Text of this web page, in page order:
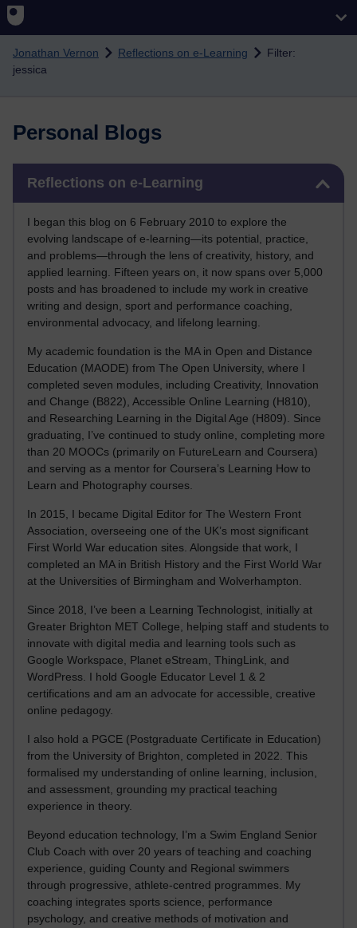
Skip to main content
Jonathan Vernon Reflections on e-Learning
Filter:
jessica
Personal Blogs
Reflections on e-Learning
I began this blog on 6 February 2010 to explore the
evolving landscape of e-learning—its potential, practice,
and problems—through the lens of creativity, history, and
applied learning. Fifteen years on, it now spans over 5,000
posts and has broadened to include my work in creative
writing and design, sport and performance coaching,
environmental advocacy, and lifelong learning.
My academic foundation is the MA in Open and Distance
Education (MAODE) from The Open University, where I
completed seven modules, including Creativity, Innovation
and Change (B822), Accessible Online Learning (H810),
and Researching Learning in the Digital Age (H809). Since
graduating, I’ve continued to study online, completing more
than 20 MOOCs (primarily on FutureLearn and Coursera)
and serving as a mentor for Coursera’s Learning How to
Learn and Photography courses.
In 2015, I became Digital Editor for The Western Front
Association, overseeing one of the UK’s most significant
First World War education sites. Alongside that work, I
completed an MA in British History and the First World War
at the Universities of Birmingham and Wolverhampton.
Since 2018, I’ve been a Learning Technologist, initially at
Greater Brighton MET College, helping staff and students to
innovate with digital media and learning tools such as
Google Workspace, Planet eStream, ThingLink, and
WordPress. I hold Google Educator Level 1 & 2
certifications and am an advocate for accessible, creative
online pedagogy.
I also hold a PGCE (Postgraduate Certificate in Education)
from the University of Brighton, completed in 2022. This
formalised my understanding of online learning, inclusion,
and assessment, grounding my practical teaching
experience in theory.
Beyond education technology, I’m a Swim England Senior
Club Coach with over 20 years of teaching and coaching
experience, guiding County and Regional swimmers
through progressive, athlete-centred programmes. My
coaching integrates sports science, performance
psychology, and creative methods of motivation and